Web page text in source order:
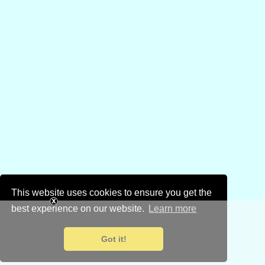
This website uses cookies to ensure you get the
best experience on our website.
Learn more
Got it!